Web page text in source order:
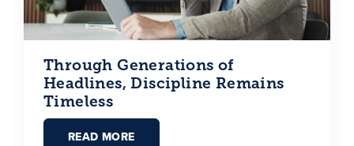
Through Generations of
Headlines, Discipline Remains
Timeless
READ MORE